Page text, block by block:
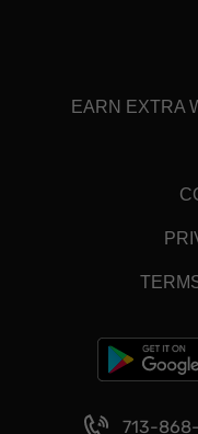
EARN EXTRA
713-